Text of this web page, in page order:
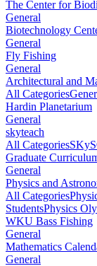
The Center for
General
Biotechnology
General
Fly Fishing
General
Architectural and
All Categories
Hardin Planetarium
General
skyteach
All Categories
Graduate
General
Physics and
All Categories
StudentsPhysics
WKU Bass Fishing
General
Mathematics
General